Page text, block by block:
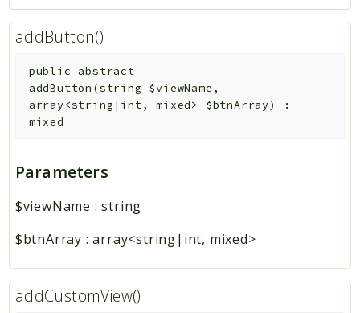
addButton()
public
abstract
addButton (string $viewName ,
array<string|int, mixed> $btnArray)
:
mixed
Parameters
$viewName :string
$btnArray :array<string|int, mixed>
addCustomView()